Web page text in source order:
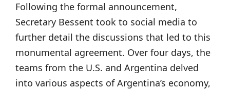
Following the formal announcement,
Secretary Bessent took to social media to
further detail the discussions that led to this
monumental agreement. Over four days, the
teams from the U.S. and Argentina delved
into various aspects of Argentina’s economy,